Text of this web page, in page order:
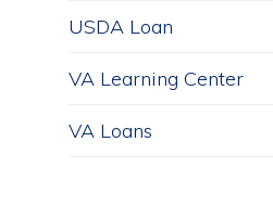
USDA Loan
VA Learning Center
VA Loans